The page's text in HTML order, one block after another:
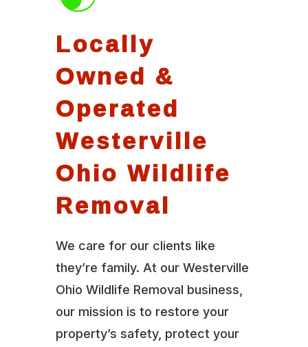
Locally
Owned &
Operated
Westerville
Ohio Wildlife
Removal
We care for our clients like
they’re family. At our Westerville
Ohio Wildlife Removal business,
our mission is to restore your
property’s safety, protect your